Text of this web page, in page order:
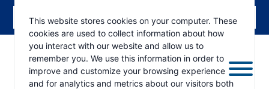
This website stores cookies on your computer. These
cookies are used to collect information about how
you interact with our website and allow us to
remember you. We use this information in order to
improve and customize your browsing experience
and for analytics and metrics about our visitors both